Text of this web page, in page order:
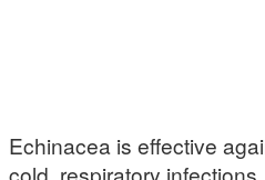
Echinacea is effective